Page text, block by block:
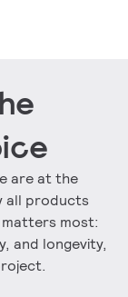
are at the
all products
most:
and longevity,